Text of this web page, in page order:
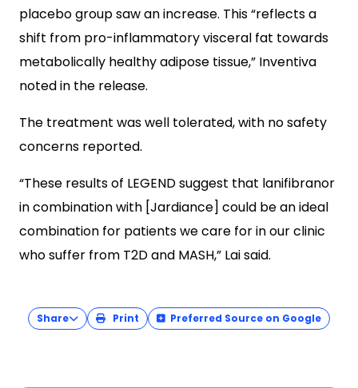
placebo group saw an increase. This “reflects a
shift from pro-inflammatory visceral fat towards
metabolically healthy adipose tissue,” Inventiva
noted in the release.
The treatment was well tolerated, with no safety
concerns reported.
“These results of LEGEND suggest that lanifibranor
in combination with [Jardiance] could be an ideal
combination for patients we care for in our clinic
who suffer from T2D and MASH,” Lai said.
Share Print Preferred Source on Google